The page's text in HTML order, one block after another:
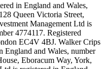
in England and Wales,
Queen Victoria Street,
Management Ltd is
4774117. Registered
EC4V 4BJ. Walker Crips
England and Wales, number
Eboracum Way, York,